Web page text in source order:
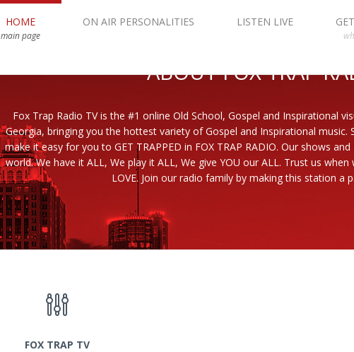
HOME
main page
ON AIR PERSONALITIES LISTEN LIVE
ABOUT FOX TRAP
Fox Trap Radio TV is the #1 online Old School, Gospel and Inspirational
Georgia, bringing you the hottest variety of Gospel and Inspirational music.
make it easy for you to GET TRAPPED in FOX TRAP RADIO. Our shows
world. We have it ALL, We play it ALL, We give YOU our ALL. Trust us
LOVE. Join our radio family by making this station a
FOX TRAP TV